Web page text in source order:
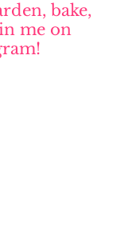
bake,
me on